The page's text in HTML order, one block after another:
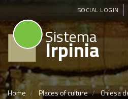
Skip
to
SOCIAL LOGIN
Sistema
Irpinia
Home Places of culture Chiesa